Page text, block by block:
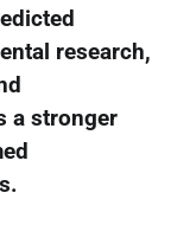
research,
a stronger